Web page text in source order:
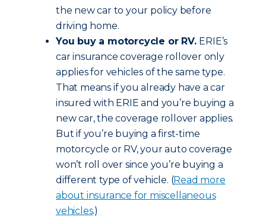
the new car to your policy before
driving home.
You buy a motorcycle or RV. ERIE’s
car insurance coverage rollover only
applies for vehicles of the same type.
That means if you already have a car
insured with ERIE and you’re buying a
new car, the coverage rollover applies.
But if you’re buying a first-time
motorcycle or RV, your auto coverage
won’t roll over since you’re buying a
different type of vehicle. (Read more
about insurance for miscellaneous
vehicles.)